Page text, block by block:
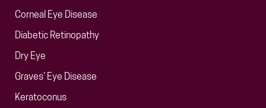
Corneal Eye Disease
Diabetic Retinopathy
Dry Eye
Graves’ Eye Disease
Keratoconus